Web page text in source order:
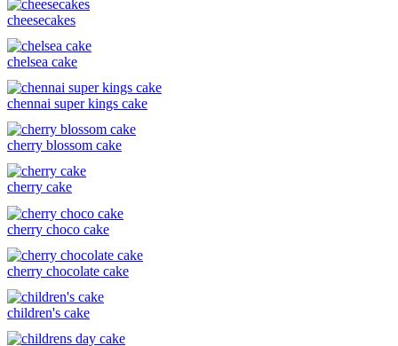
cheesecakes
chelsea cake
chennai super kings cake
cherry blossom cake
cherry cake
cherry choco cake
cherry chocolate cake
children's cake